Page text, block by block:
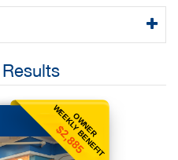
OWNER
WEEKLY BENEFIT
$2,885